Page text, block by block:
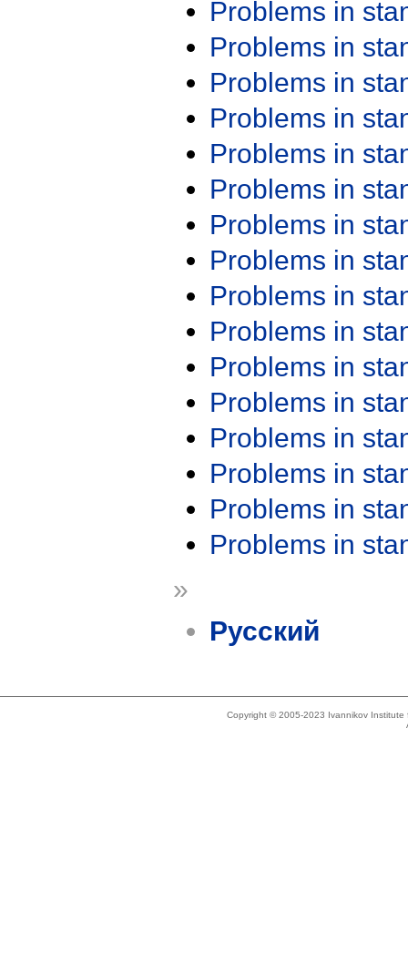
Problems in
Problems in
Problems in
Problems in
Problems in
Problems in
Problems in
Problems in
Problems in
Problems in
Problems in
Problems in
Problems in
Problems in
Problems in
Problems in
»
Русский
Copyright © 2005-2023 Ivannikov Institute